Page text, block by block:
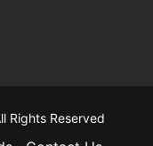
Rights Reserved